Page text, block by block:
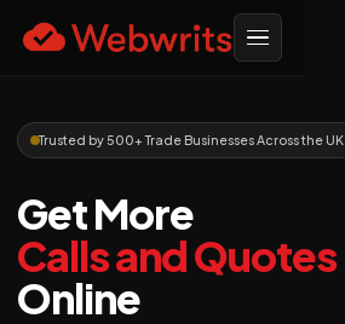
Trusted by 500+ Trade Businesses Across the UK
Get More
Calls and Quotes
Online